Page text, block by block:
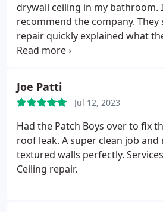
drywall ceiling in my bathroom.
recommend the company. They
repair quickly explained what
cleaned up when they finished.
Joe Patti
Jul 12, 2023
Had the Patch Boys over to fix
roof leak. A super clean job
textured walls perfectly.
Ceiling repair.